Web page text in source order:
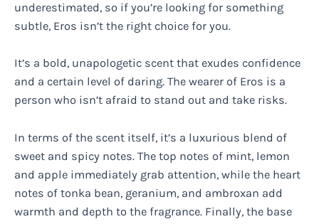
underestimated, so if you’re looking for something
subtle, Eros isn’t the right choice for you.
It’s a bold, unapologetic scent that exudes confidence
and a certain level of daring. The wearer of Eros is a
person who isn’t afraid to stand out and take risks.
In terms of the scent itself, it’s a luxurious blend of
sweet and spicy notes. The top notes of mint, lemon
and apple immediately grab attention, while the heart
notes of tonka bean, geranium, and ambroxan add
warmth and depth to the fragrance. Finally, the base